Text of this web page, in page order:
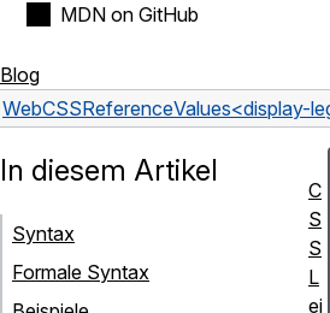
MDN on GitHub
Blog
WebCSSReferenceValues<display-
In diesem Artikel
Syntax
Formale Syntax
C
S
S
L
ei